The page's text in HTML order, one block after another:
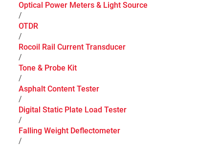
Optical Power Meters & Light Source
/
OTDR
/
Rocoil Rail Current Transducer
/
Tone & Probe Kit
/
Asphalt Content Tester
/
Digital Static Plate Load Tester
/
Falling Weight Deflectometer
/